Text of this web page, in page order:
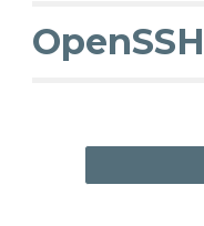
OpenSSH